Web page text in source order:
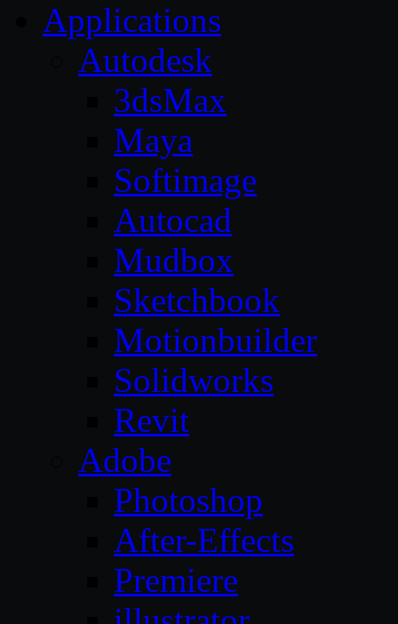
Applications
Autodesk
3dsMax
Maya
Softimage
Autocad
Mudbox
Sketchbook
Motionbuilder
Solidworks
Revit
Adobe
Photoshop
After-Effects
Premiere